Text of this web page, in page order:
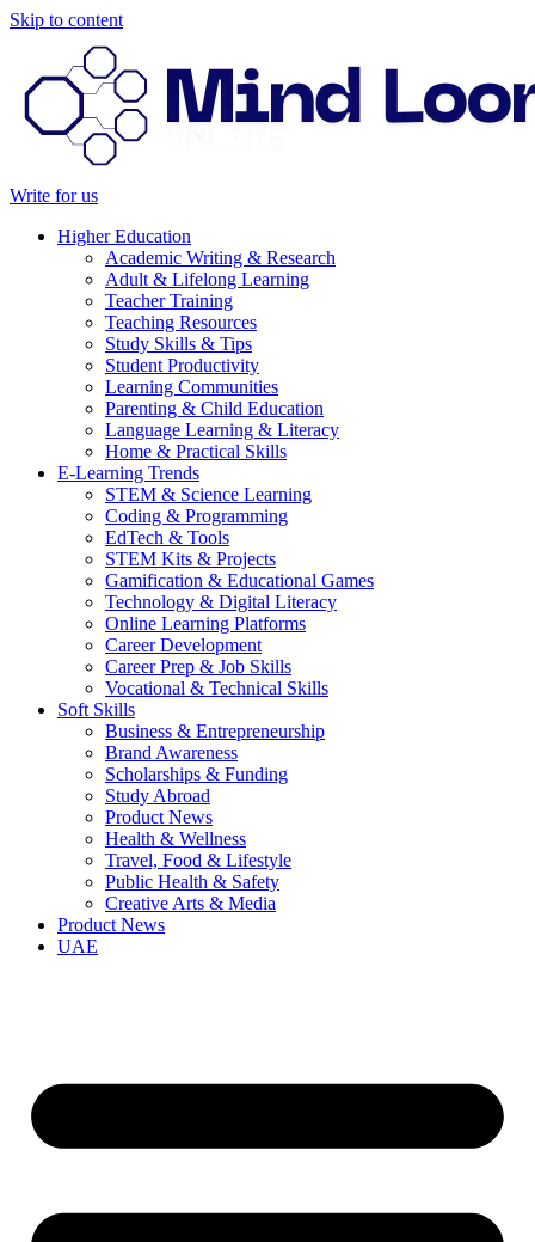
Skip to content
Write for us
Higher Education
Academic Writing & Research
Adult & Lifelong Learning
Teacher Training
Teaching Resources
Study Skills & Tips
Student Productivity
Learning Communities
Parenting & Child Education
Language Learning & Literacy
Home & Practical Skills
E-Learning Trends
STEM & Science Learning
Coding & Programming
EdTech & Tools
STEM Kits & Projects
Gamification & Educational Games
Technology & Digital Literacy
Online Learning Platforms
Career Development
Career Prep & Job Skills
Vocational & Technical Skills
Soft Skills
Business & Entrepreneurship
Brand Awareness
Scholarships & Funding
Study Abroad
Product News
Health & Wellness
Travel, Food & Lifestyle
Public Health & Safety
Creative Arts & Media
Product News
UAE